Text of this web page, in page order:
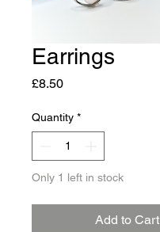
Earrings
£8.50Price
Quantity *
Only 1 left in stock
Add to Cart